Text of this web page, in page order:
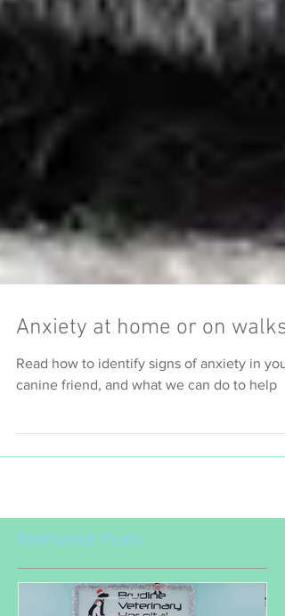
Anxiety at home or on walks
Read how to identify signs of anxiety in your
Featured Posts